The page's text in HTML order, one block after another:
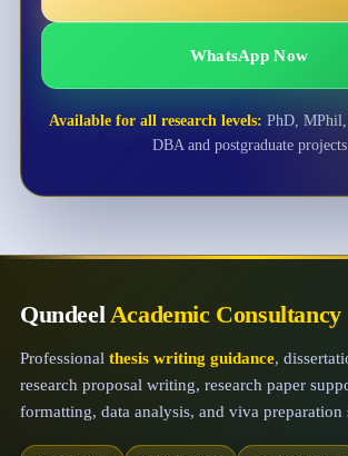
WhatsApp Now
Available for all research levels: PhD,
DBA and postgraduate projects
QundeelAcademic Consultancy
Professional thesis writing guidance,
research proposal writing, research paper
formatting, data analysis, and viva preparation